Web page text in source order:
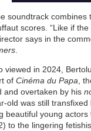
soundtrack combines
scores. “Like if
says in the
.
viewed in 2024,
of Cinéma du Papa,
and overtaken by his
old was still transfixed
beautiful young actors
to the lingering